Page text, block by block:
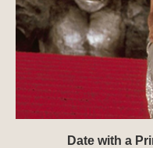
Date with a